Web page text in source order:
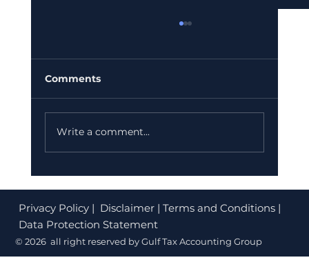
to Budget
Comments
Write a comment...
Privacy Policy| Disclaimer | Terms and Conditions |
Data Protection Statement
© 2026 all right reserved by Gulf Tax Accounting Group